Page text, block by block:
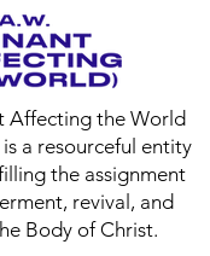
Affecting the World
a resourceful entity
the assignment
revival, and
Body of Christ.